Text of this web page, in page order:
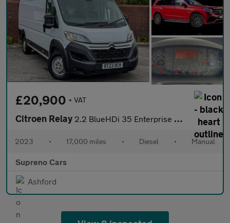
£20,900 + VAT
Citroen Relay 2.2 BlueHDi 35 Enterprise Edition Panel Van 5dr Diesel Manual L4
2023 • 17,000 miles • Diesel • Manual
Supreno Cars
Ashford